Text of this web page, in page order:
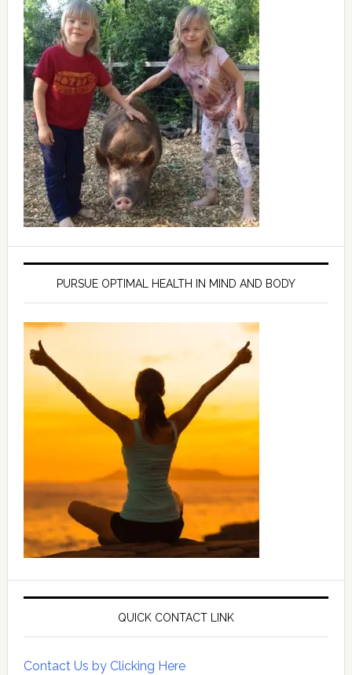
PURSUE OPTIMAL HEALTH IN MIND AND BODY
QUICK CONTACT LINK
Contact Us by Clicking Here